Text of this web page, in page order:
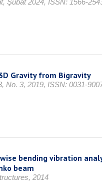
Şubat 2024, ISSN: 1566-
Gravity from Bigravity
No. 3, 2019, ISSN: 0031-
bending vibration
beam
2014